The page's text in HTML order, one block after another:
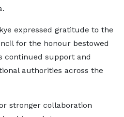
expressed gratitude to the
for the honour bestowed
continued support and
authorities across the
stronger collaboration